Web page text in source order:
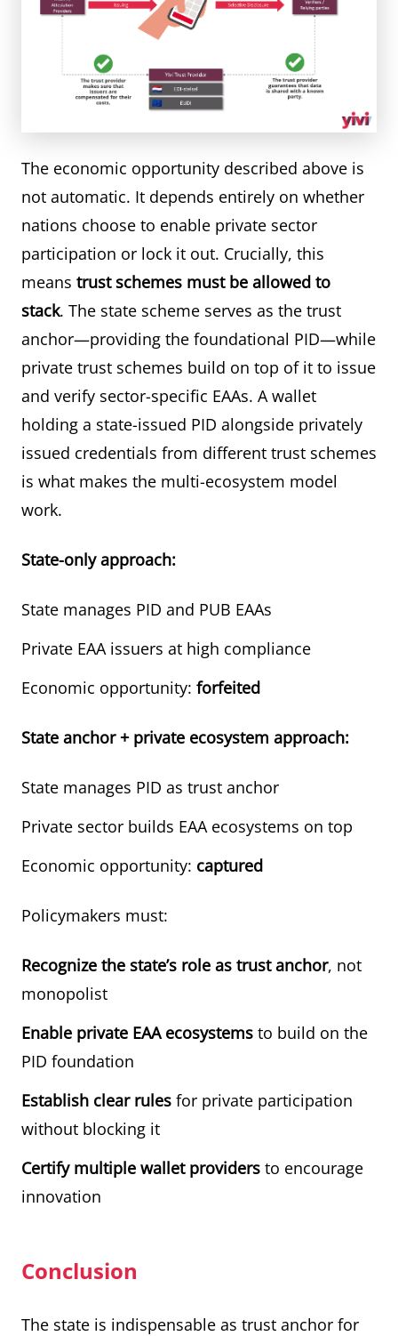
The economic opportunity described above is
not automatic. It depends entirely on whether
nations choose to enable private sector
participation or lock it out. Crucially, this
means trust schemes must be allowed to
stack. The state scheme serves as the trust
anchor—providing the foundational PID—while
private trust schemes build on top of it to issue
and verify sector-specific EAAs. A wallet
holding a state-issued PID alongside privately
issued credentials from different trust schemes
is what makes the multi-ecosystem model
work.
State-only approach:
State manages PID and PUB EAAs
Private EAA issuers at high compliance
Economic opportunity: forfeited
State anchor + private ecosystem approach:
State manages PID as trust anchor
Private sector builds EAA ecosystems on top
Economic opportunity: captured
Policymakers must:
Recognize the state’s role as trust anchor, not
monopolist
Enable private EAA ecosystems to build on the
PID foundation
Establish clear rules for private participation
without blocking it
Certify multiple wallet providers to encourage
innovation
Conclusion
The state is indispensable as trust anchor for